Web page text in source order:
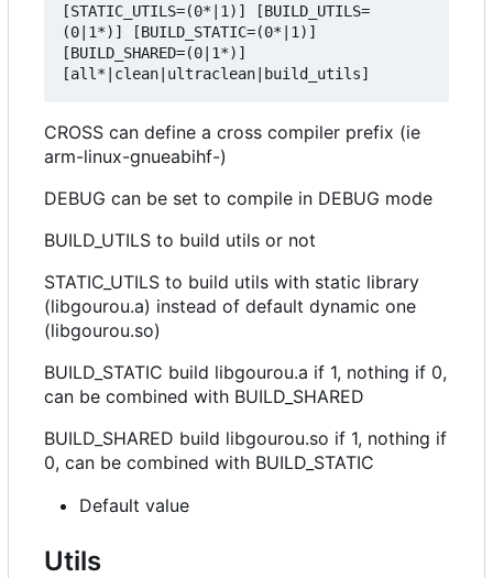
[STATIC_UTILS=(0*|1)] [BUILD_UTILS=
(0|1*)] [BUILD_STATIC=(0*|1)]
[BUILD_SHARED=(0|1*)]
CROSS can define a cross compiler prefix (ie
arm-linux-gnueabihf-)
DEBUG can be set to compile in DEBUG mode
BUILD_UTILS to build utils or not
STATIC_UTILS to build utils with static library
(libgourou.a) instead of default dynamic one
(libgourou.so)
BUILD_STATIC build libgourou.a if 1, nothing if 0,
can be combined with BUILD_SHARED
BUILD_SHARED build libgourou.so if 1, nothing if
0, can be combined with BUILD_STATIC
Default value
Utils